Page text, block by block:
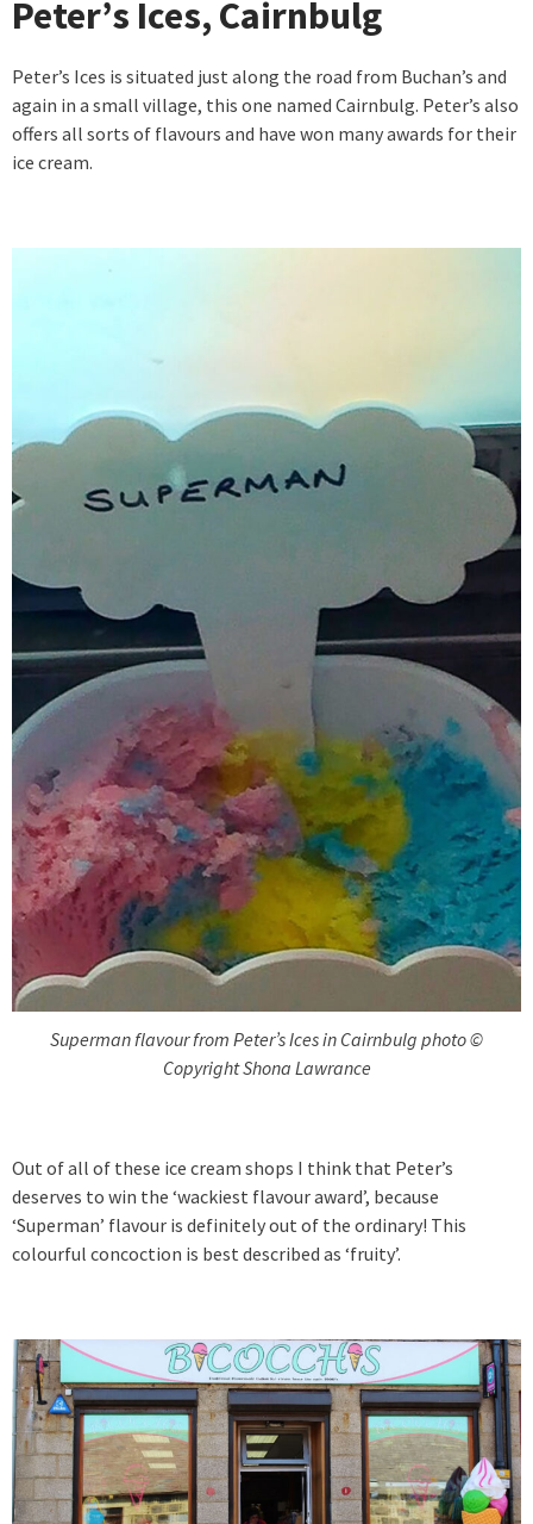
Peter’s Ices, Cairnbulg
Peter’s Ices is situated just along the road from Buchan’s and
again in a small village, this one named Cairnbulg. Peter’s also
offers all sorts of flavours and have won many awards for their
ice cream.
Superman flavour from Peter’s Ices in Cairnbulg photo ©
Copyright Shona Lawrance
Out of all of these ice cream shops I think that Peter’s
deserves to win the ‘wackiest flavour award’, because
‘Superman’ flavour is definitely out of the ordinary! This
colourful concoction is best described as ‘fruity’.